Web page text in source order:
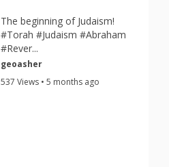
The beginning of Judaism!
#Torah #Judaism #Abraham
#Rever...
geoasher
537 Views • 5 months ago